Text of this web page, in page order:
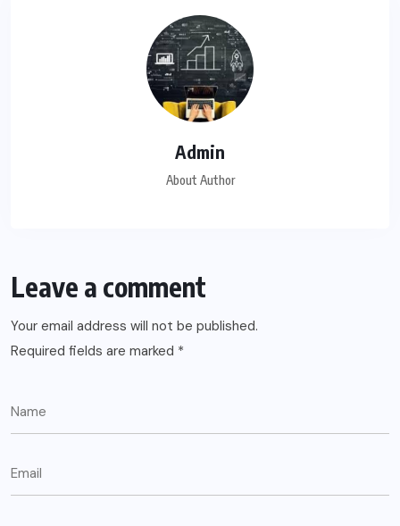
Admin
About Author
Leave a comment
Your email address will not be published.
Required fields are marked *